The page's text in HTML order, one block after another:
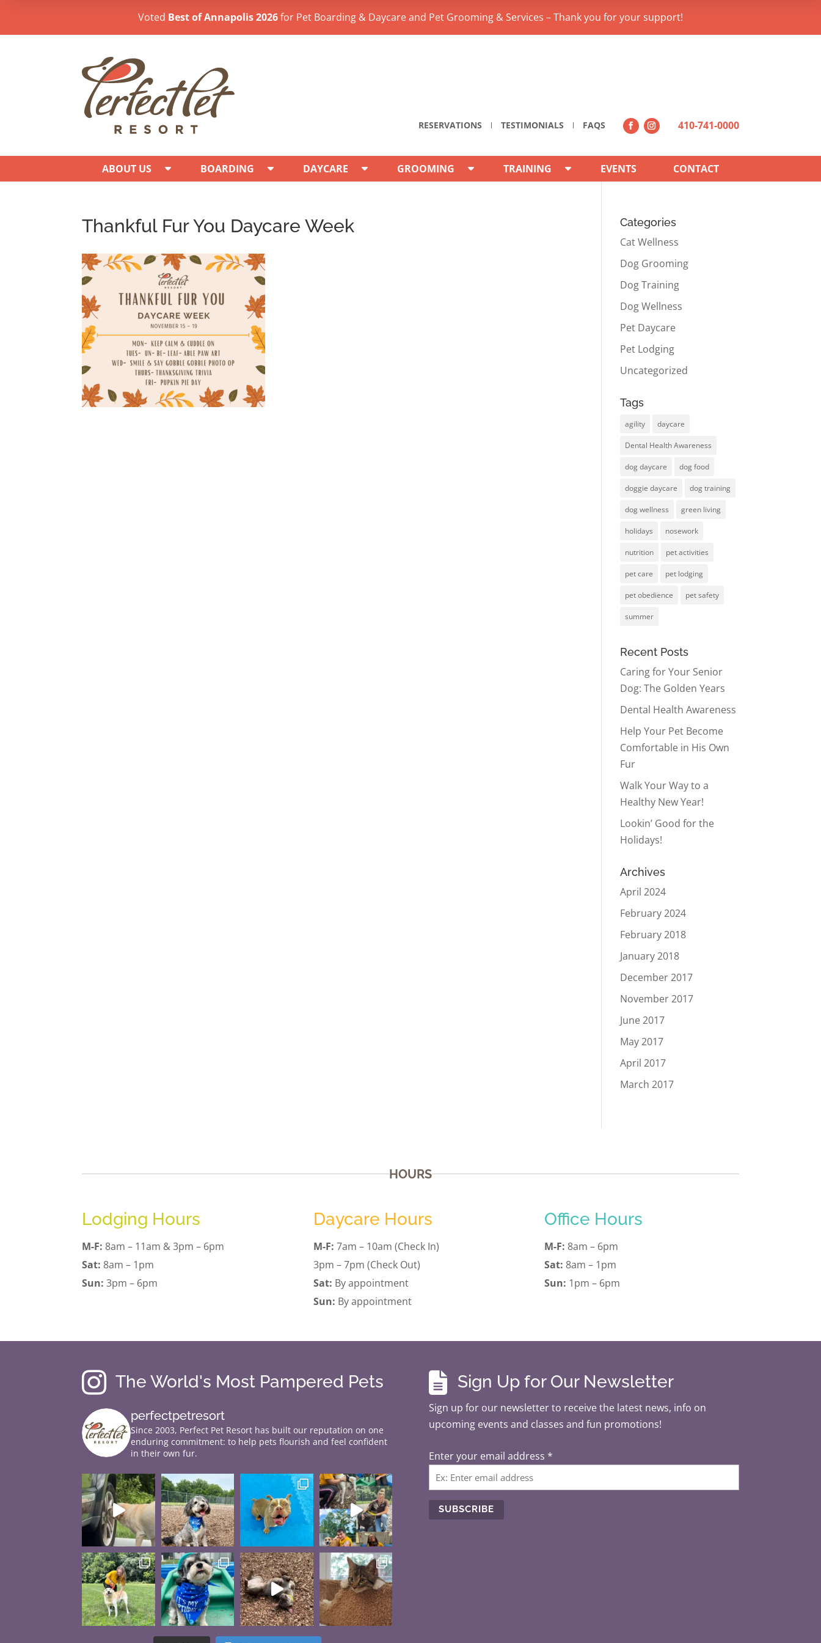
Voted Best of Annapolis 2026for Pet Boarding & Daycare and Pet Grooming & Services – Thank you for your support!
RESERVATIONS TESTIMONIALS FAQS 410-741-0000
ABOUT US BOARDING DAYCARE GROOMING TRAINING EVENTS CONTACT
Thankful Fur You Daycare Week Categories
Cat Wellness
Dog Grooming
Dog Training
Dog Wellness
Pet Daycare
Pet Lodging
Uncategorized
Tags
agility daycare
Dental Health Awareness
dog daycare dog food
doggie daycare dog training
dog wellness green living
holidays nosework
nutrition pet activities
pet care pet lodging
pet obedience pet safety
summer
Recent Posts
Caring for Your Senior
Dog: The Golden Years
Dental Health Awareness
Help Your Pet Become
Comfortable in His Own
Fur
Walk Your Way to a
Healthy New Year!
Lookin’ Good for the
Holidays!
Archives
April 2024
February 2024
February 2018
January 2018
December 2017
November 2017
June 2017
May 2017
April 2017
March 2017
HOURS
Lodging Hours
M-F: 8am – 11am & 3pm – 6pm
Sat: 8am – 1pm
Sun: 3pm – 6pm
Daycare Hours
M-F: 7am – 10am (Check In)
3pm – 7pm (Check Out)
Sat: By appointment
Sun: By appointment
Office Hours
M-F: 8am – 6pm
Sat: 8am – 1pm
Sun: 1pm – 6pm
 The World's Most Pampered Pets
perfectpetresort
Since 2003, Perfect Pet Resort has built our reputation on one
enduring commitment: to help pets flourish and feel confident
in their own fur.
 Sign Up for Our Newsletter
Sign up for our newsletter to receive the latest news, info on
upcoming events and classes and fun promotions!
Enter your email address *